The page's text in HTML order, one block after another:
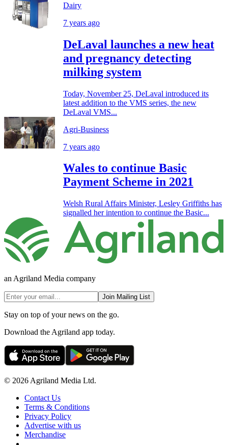
Dairy
7 years ago
DeLaval launches a new heat
and pregnancy detecting
milking system
Today, November 25, DeLaval introduced its
latest addition to the VMS series, the new
DeLaval VMS...
Agri-Business
7 years ago
Wales to continue Basic
Payment Scheme in 2021
Welsh Rural Affairs Minister, Lesley Griffiths has
signalled her intention to continue the Basic...
an Agriland Media company
Join Mailing List
Stay on top of your news on the go.
Download the Agriland app today.
© 2026 Agriland Media Ltd.
Contact Us
Terms & Conditions
Privacy Policy
Advertise with us
Merchandise